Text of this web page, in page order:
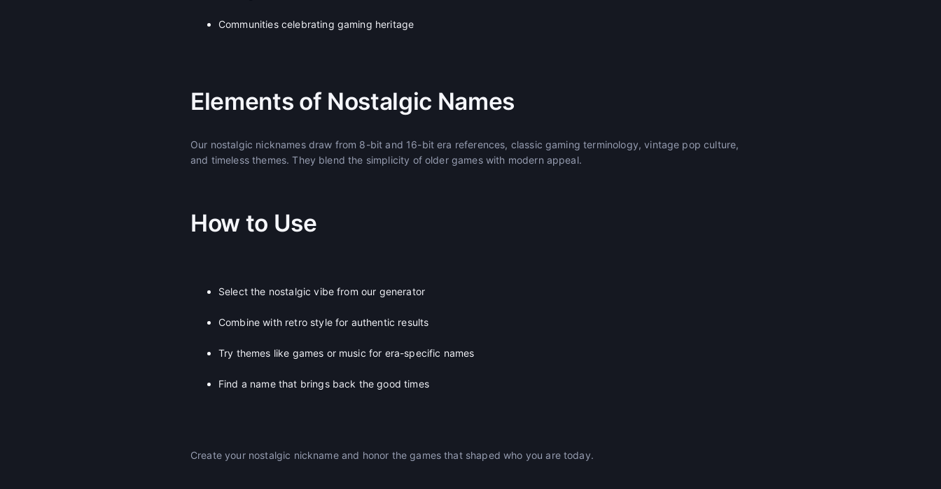
Communities celebrating gaming heritage
Elements of Nostalgic Names
Our nostalgic nicknames draw from 8-bit and 16-bit era references, classic gaming terminology, vintage pop culture,
and timeless themes. They blend the simplicity of older games with modern appeal.
How to Use
Select the nostalgic vibe from our generator
Combine with retro style for authentic results
Try themes like games or music for era-specific names
Find a name that brings back the good times
Create your nostalgic nickname and honor the games that shaped who you are today.